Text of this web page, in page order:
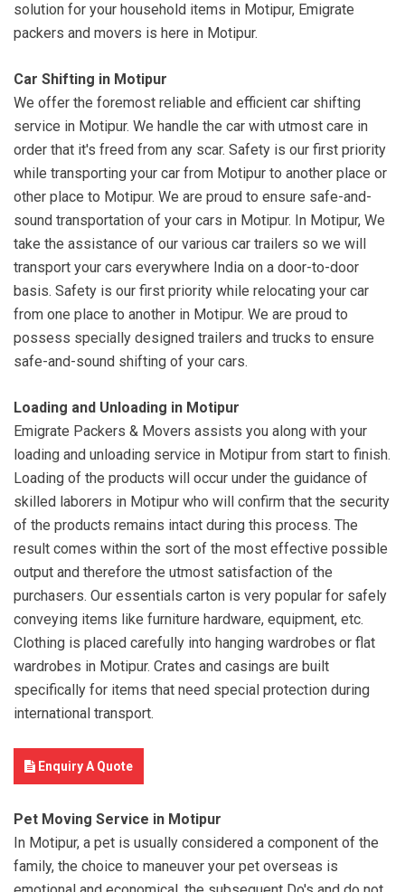
solution for your household items in Motipur, Emigrate
packers and movers is here in Motipur.
Car Shifting in Motipur
We offer the foremost reliable and efficient car shifting
service in Motipur. We handle the car with utmost care in
order that it's freed from any scar. Safety is our first priority
while transporting your car from Motipur to another place or
other place to Motipur. We are proud to ensure safe-and-
sound transportation of your cars in Motipur. In Motipur, We
take the assistance of our various car trailers so we will
transport your cars everywhere India on a door-to-door
basis. Safety is our first priority while relocating your car
from one place to another in Motipur. We are proud to
possess specially designed trailers and trucks to ensure
safe-and-sound shifting of your cars.
Loading and Unloading in Motipur
Emigrate Packers & Movers assists you along with your
loading and unloading service in Motipur from start to finish.
Loading of the products will occur under the guidance of
skilled laborers in Motipur who will confirm that the security
of the products remains intact during this process. The
result comes within the sort of the most effective possible
output and therefore the utmost satisfaction of the
purchasers. Our essentials carton is very popular for safely
conveying items like furniture hardware, equipment, etc.
Clothing is placed carefully into hanging wardrobes or flat
wardrobes in Motipur. Crates and casings are built
specifically for items that need special protection during
international transport.
Enquiry A Quote
Pet Moving Service in Motipur
In Motipur, a pet is usually considered a component of the
family, the choice to maneuver your pet overseas is